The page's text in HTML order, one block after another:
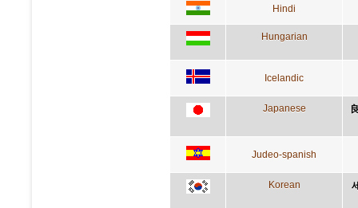
Hindi
Hungarian
Icelandic
Japanese
Judeo-spanish
Korean